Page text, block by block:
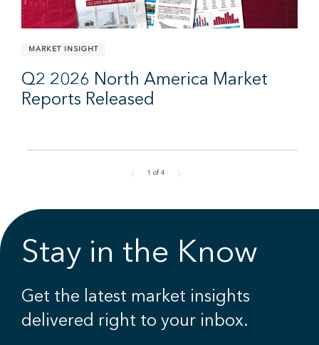
MARKET INSIGHT
Q2 2026 North America Market
Reports Released
1 of 4
Stay in the Know
Get the latest market insights
delivered right to your inbox.